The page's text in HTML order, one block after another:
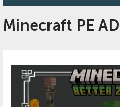
Minecraft PE